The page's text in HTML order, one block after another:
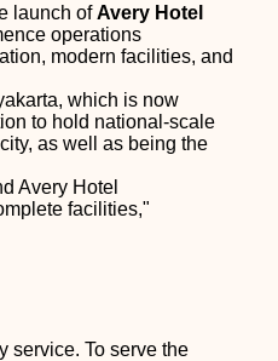
launch ofAvery Hotel
operations
modern facilities, and
which is now
to hold national-scale
as well as being the
Avery Hotel
facilities,"
service. To serve the